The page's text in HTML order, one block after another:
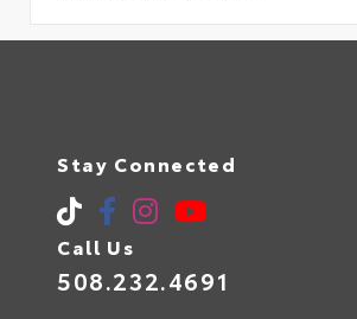
Stay Connected
Call Us
508.232.4691